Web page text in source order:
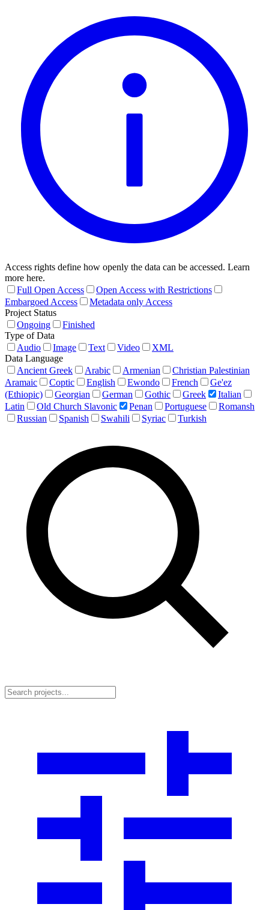
Access rights define how openly the data can be accessed. Learn
more here.
Full Open Access
Open Access with Restrictions
Embargoed Access
Metadata only Access
Project Status
Ongoing
Finished
Type of Data
Audio
Image Text Video
XML
Data Language
Ancient Greek
Arabic Armenian
Christian Palestinian
Aramaic
Coptic English Ewondo French
Ge'ez
(Ethiopic)
Georgian German Gothic Greek
Italian
Latin
Old Church Slavonic Penan Portuguese
Romansh
Russian
Spanish Swahili Syriac Turkish